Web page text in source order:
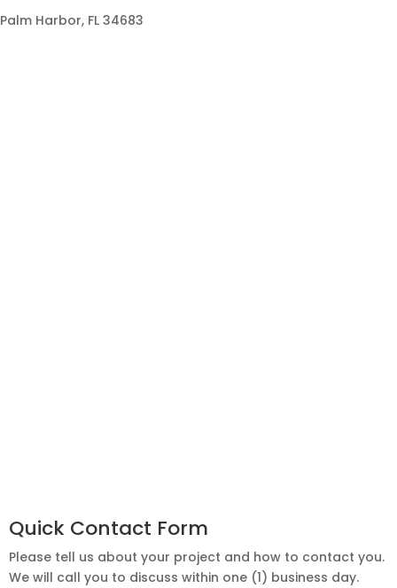
Palm Harbor, FL 34683
Quick Contact Form
Please tell us about your project and how to contact you.
We will call you to discuss within one (1) business day.